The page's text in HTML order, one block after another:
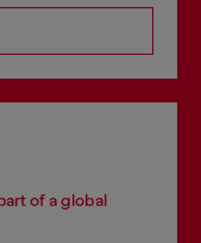
of a global